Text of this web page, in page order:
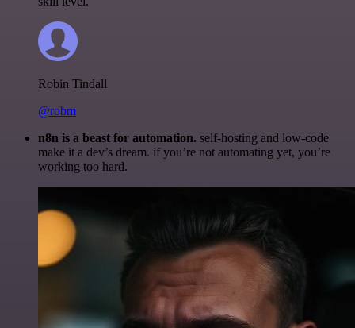
Robin Tindall
@robm
n8n is a beast for automation. self-hosting and low-code
make it a dev’s dream. if you’re not automating yet, you’re
working too hard.